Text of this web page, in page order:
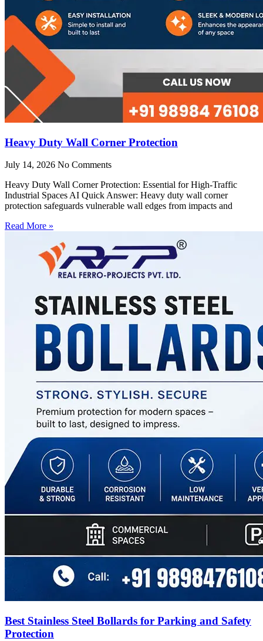
Heavy Duty Wall Corner Protection
July 14, 2026 No Comments
Heavy Duty Wall Corner Protection: Essential for High-Traffic
Industrial Spaces AI Quick Answer: Heavy duty wall corner
protection safeguards vulnerable wall edges from impacts and
Read More »
Best Stainless Steel Bollards for Parking and Safety
Protection